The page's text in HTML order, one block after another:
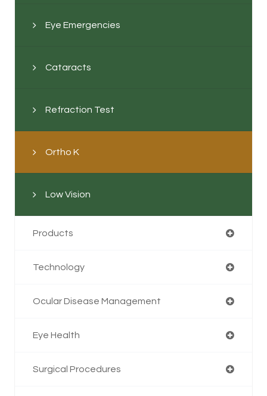
Eye Emergencies
Cataracts
Refraction Test
Ortho K
Low Vision
Products
Technology
Ocular Disease Management
Eye Health
Surgical Procedures